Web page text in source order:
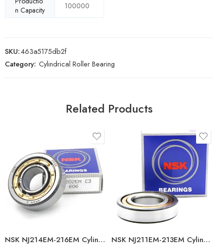
n Capacity
100000
SKU:463a5175db2f
Category: Cylindrical Roller Bearing
Related Products
NSK NJ214EM-216EM Cylindrical Roller Bearings Japan
NSK NJ211EM-213EM Cylindrical Roller Bearings Japan